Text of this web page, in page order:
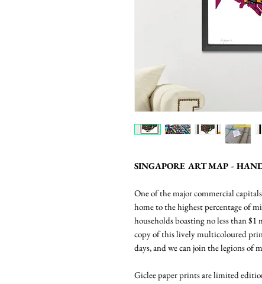
SINGAPORE ART MAP -
One of the major commercial
home to the highest percentage of
households boasting no less than
copy of this lively multicoloured
days, and we can join the legions of
Giclee paper prints are limited